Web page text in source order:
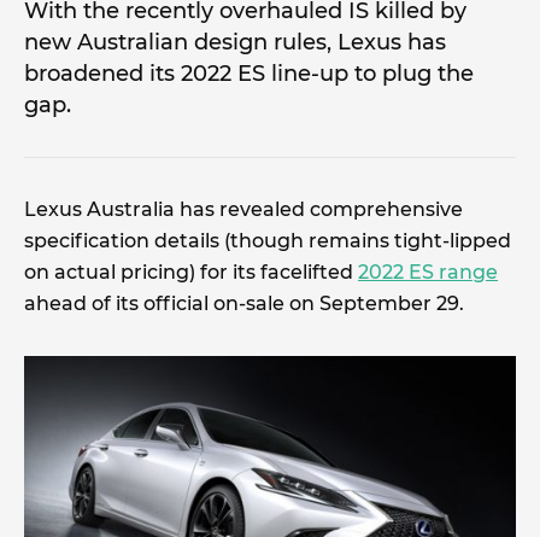
With the recently overhauled IS killed by
new Australian design rules, Lexus has
broadened its 2022 ES line-up to plug the
gap.
Lexus Australia has revealed comprehensive
specification details (though remains tight-lipped
on actual pricing) for its facelifted 2022 ES range
ahead of its official on-sale on September 29.